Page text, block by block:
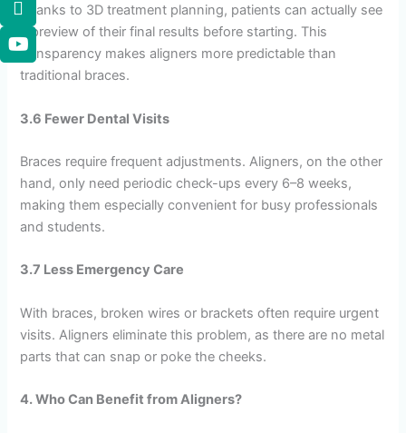
Thanks to 3D treatment planning, patients can actually see
a preview of their final results before starting. This
transparency makes aligners more predictable than
traditional braces.
3.6 Fewer Dental Visits
Braces require frequent adjustments. Aligners, on the other
hand, only need periodic check-ups every 6–8 weeks,
making them especially convenient for busy professionals
and students.
3.7 Less Emergency Care
With braces, broken wires or brackets often require urgent
visits. Aligners eliminate this problem, as there are no metal
parts that can snap or poke the cheeks.
4. Who Can Benefit from Aligners?